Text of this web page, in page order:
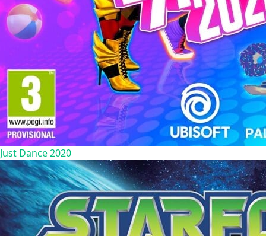
Just Dance 2020